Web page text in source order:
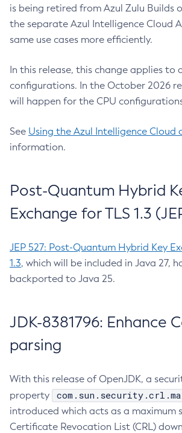
is being retired from Azul Zulu Builds
the separate Azul Intelligence Cloud
same use cases more efficiently.
In this release, this change applies to
configurations. In the October 2026
will happen for the CPU
See Using the Azul Intelligence Cloud
information.
Post-Quantum Hybrid
Exchange for TLS 1.3
JEP 527: Post-Quantum Hybrid Key
1.3, which will be included in Java 27,
backported to Java 25.
JDK-8381796: Enhance
parsing
With this release of OpenJDK, a
property
introduced which acts as a maximum
Certificate Revocation List (CRL)